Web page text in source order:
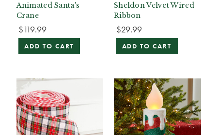
Animated Santa's
Crane
$119.99
ADD TO CART
Sheldon Velvet Wired
Ribbon
$29.99
ADD TO CART